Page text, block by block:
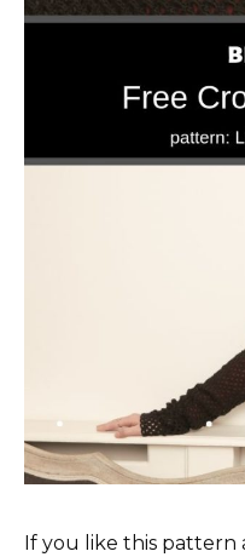
If you like this pattern